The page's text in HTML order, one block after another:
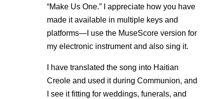
“Make Us One.” I appreciate how you have
made it available in multiple keys and
platforms—I use the MuseScore version for
my electronic instrument and also sing it.
I have translated the song into Haitian
Creole and used it during Communion, and
I see it fitting for weddings, funerals, and